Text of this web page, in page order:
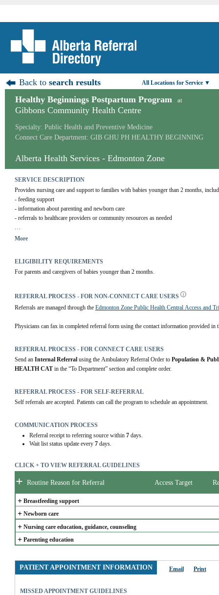
Back tosearch results All Locations for Service ▼
Healthy Beginnings Postpartum Program at
Gibbons Community Health Centre
Specialty: Public Health and Preventive Medicine
Connect Care Department: GIB GHU PH HEALTHY BEGINNING
Alberta Health Services - Edmonton Zone
SERVICE DESCRIPTION
Provides nursing care and support to families with babies younger than 2 months,
- feeding support
- information about parenting and newborn care
- referrals to healthcare providers or community resources as needed
You will be contacted after you are discharged from the hospital to arrange an initial
More
ELIGIBILITY REQUIREMENTS
For parents and caregivers of babies younger than 2 months.
REFERRAL PROCESS - FOR NON-CONNECT CARE USERS
Referrals are managed through the Edmonton Zone Public Health Central Access and
Physicians can fax in completed referral form using the contact information provided in
REFERRAL PROCESS - FOR CONNECT CARE USERS
Send an Internal Referral using the Ambulatory Referral Order to Population &
HEALTH CAT in the “To Department” section and complete order.
REFERRAL PROCESS - FOR SELF-REFERRAL
Self referrals are accepted. Patients can call the program to schedule an appointment.
COMMUNICATION PROCESS
Referral receipt to referring source within 7days.
Wait list status update every 7days.
CLICK + TO VIEW REFERRAL GUIDELINES
+ Routine Reason for Referral Access Target
+ Breastfeeding support
+ Newborn care
+ Nursing care education, guidance, counseling
+ Parenting education
PATIENT APPOINTMENT INFORMATION Email Print
MISSED APPOINTMENT GUIDELINES